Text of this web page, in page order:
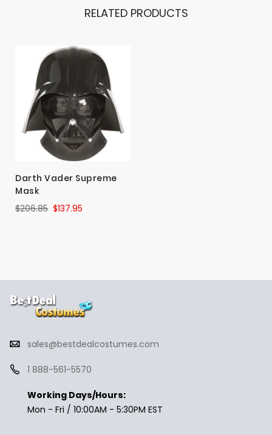
RELATED PRODUCTS
Darth Vader Supreme
Mask
$137.95
$206.85
sales@bestdealcostumes.com
1 888-561-5570
Working Days/Hours:
Mon - Fri / 10:00AM - 5:30PM EST